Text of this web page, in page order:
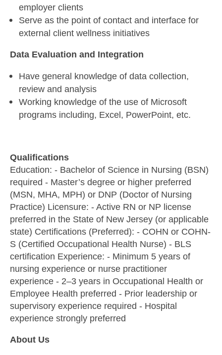
employer clients
Serve as the point of contact and interface for
external client wellness initiatives
Data Evaluation and Integration
Have general knowledge of data collection,
review and analysis
Working knowledge of the use of Microsoft
programs including, Excel, PowerPoint, etc.
Qualifications
Education: - Bachelor of Science in Nursing (BSN)
required - Master’s degree or higher preferred
(MSN, MHA, MPH) or DNP (Doctor of Nursing
Practice) Licensure: - Active RN or NP license
preferred in the State of New Jersey (or applicable
state) Certifications (Preferred): - COHN or COHN-
S (Certified Occupational Health Nurse) - BLS
certification Experience: - Minimum 5 years of
nursing experience or nurse practitioner
experience - 2–3 years in Occupational Health or
Employee Health preferred - Prior leadership or
supervisory experience required - Hospital
experience strongly preferred
About Us